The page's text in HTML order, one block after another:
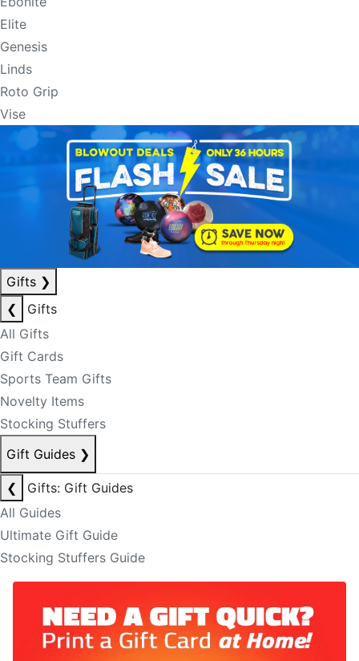
Elite
Genesis
Linds
Roto Grip
Vise
Gifts ❯
❮
Gifts
All Gifts
Gift Cards
Sports Team Gifts
Novelty Items
Stocking Stuffers
Gift Guides ❯
❮
Gifts: Gift Guides
All Guides
Ultimate Gift Guide
Stocking Stuffers Guide